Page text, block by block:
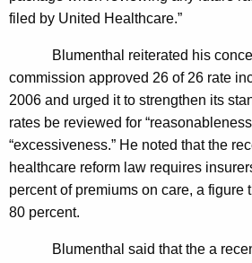
p
r
t
e
d
$
1
filed by United Healthcare.”
Blumenthal reiterated his
commission approved 26 of 26 rate
2006 and urged it to strengthen its
rates be reviewed for
“excessiveness.” He noted that the
healthcare reform law requires
percent of premiums on care, a figure
80 percent.
Blumenthal said that the a